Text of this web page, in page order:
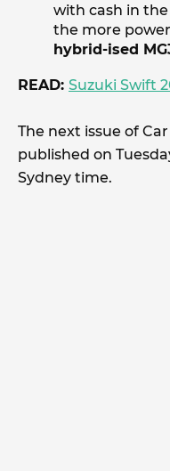
with cash in
the more
hybrid-ised
READ: Suzuki Swift
The next issue of
published on
Sydney time.